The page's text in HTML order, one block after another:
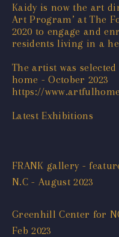
Kaidy is now the art
Art Program’ at The
2020 to engage and
residents living in a
The artist was
home - October 2023
https://
Latest Exhibitions
FRANK gallery -
N.C - August 2023
Greenhill Center for
Feb 2023